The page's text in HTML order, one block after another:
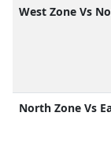
West Zone Vs
North Zone Vs